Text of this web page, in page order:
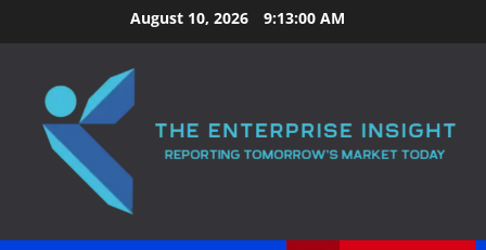
to
August 10, 2026 9:13:01 AM